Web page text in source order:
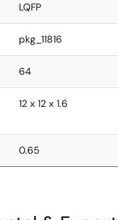
LQFP
pkg_11816
64
12 x 12 x 1.6
0.65